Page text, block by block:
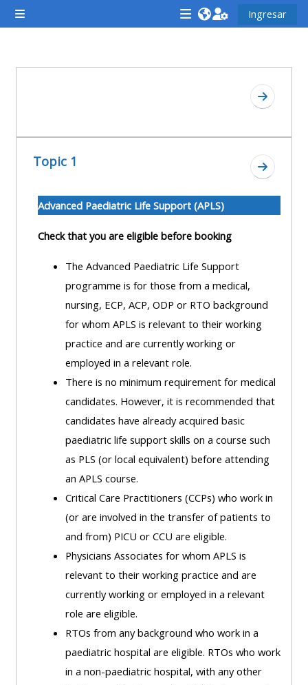
Saltar al contenido principal
Pánel lateral
<i
hidden="true"
course
afaicon
fa-
fw">
</i>Attend
a
course
**THIS
MENU
DEPRECATED
AND
WILL
REMOVED.
PLEASE
USE
THE
BLUE
MENU
BELOW
THE
ALSG
LOGO**
Book
<i
hidden="true"
class="Teach
a
fa-
fw">
</i>Teach
on
a
course
**THIS
MENU
IS
DEPRECATED
AND
WILL
BE
REMOVED.
PLEASE
USE
THE
BLUE
MENU
BELOW
THE
ALSG
LOGO**
<i
a
fa-
fw">
</
**THIS
MENU
IS
AND
WILL
PLEASE
USE
THE
BLUE
THE
ALSG
Run
a
Ingresar
Ir a
Topic 1
Ir a
Advanced Paediatric Life Support (APLS)
Check that you are eligible before booking
The Advanced Paediatric Life Support
programme is for those from a medical,
nursing, ECP, ACP, ODP or RTO background
for whom APLS is relevant to their working
practice and are currently working or
employed in a relevant role.
There is no minimum requirement for medical
candidates. However, it is recommended that
candidates have already acquired basic
paediatric life support skills on a course such
as PLS (or local equivalent) before attending
an APLS course.
Critical Care Practitioners (CCPs) who work in
(or are involved in the transfer of patients to
and from) PICU or CCU are eligible.
Physicians Associates for whom APLS is
relevant to their working practice and are
currently working or employed in a relevant
role are eligible.
RTOs from any background who work in a
paediatric hospital are eligible. RTOs who work
in a non-paediatric hospital, with any other